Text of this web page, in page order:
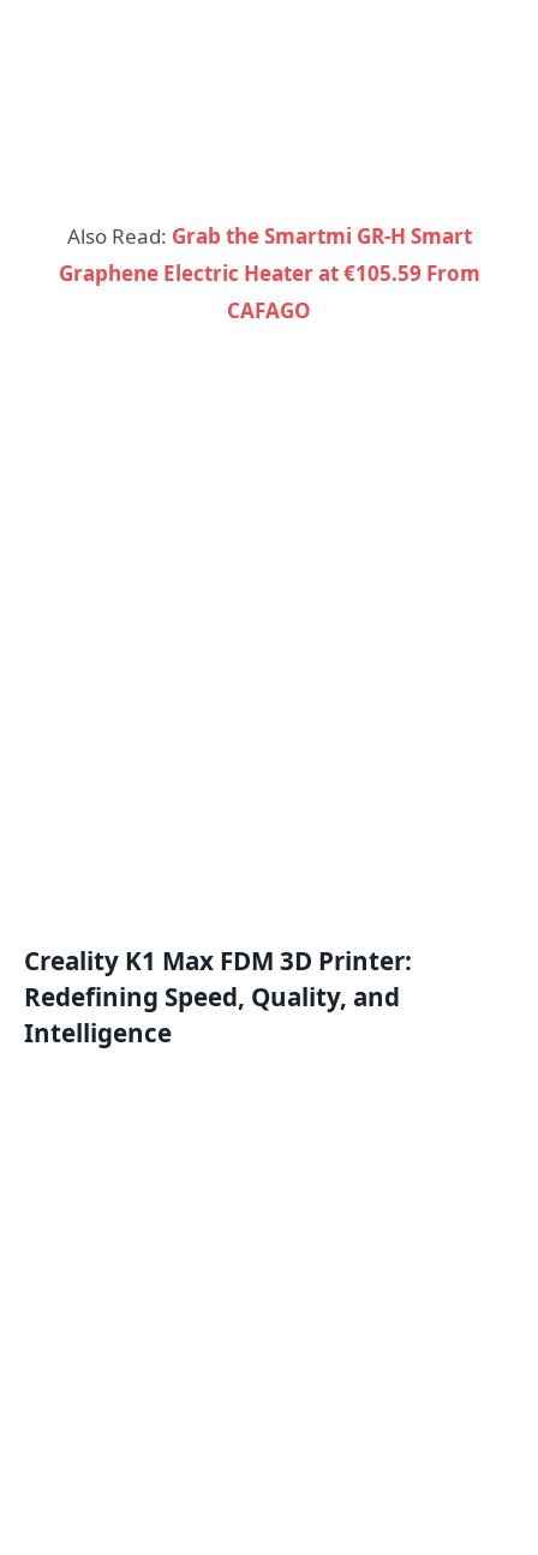
Also Read: Grab the Smartmi GR-H Smart
Graphene Electric Heater at €105.59 From
CAFAGO
Creality K1 Max FDM 3D Printer:
Redefining Speed, Quality, and
Intelligence